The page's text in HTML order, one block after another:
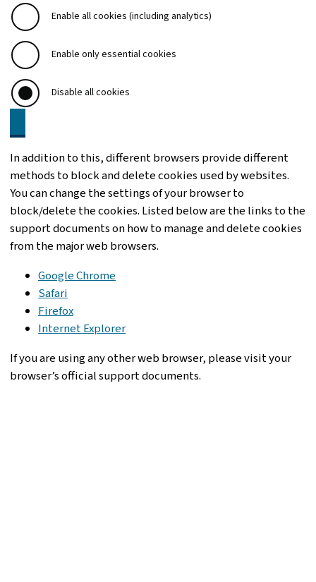
Enable all cookies (including analytics)
Enable only essential cookies
Disable all cookies
In addition to this, different browsers provide different
methods to block and delete cookies used by websites.
You can change the settings of your browser to
block/delete the cookies. Listed below are the links to the
support documents on how to manage and delete cookies
from the major web browsers.
Google Chrome
Safari
Firefox
Internet Explorer
If you are using any other web browser, please visit your
browser’s official support documents.